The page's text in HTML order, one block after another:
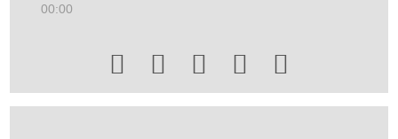
00:00
    